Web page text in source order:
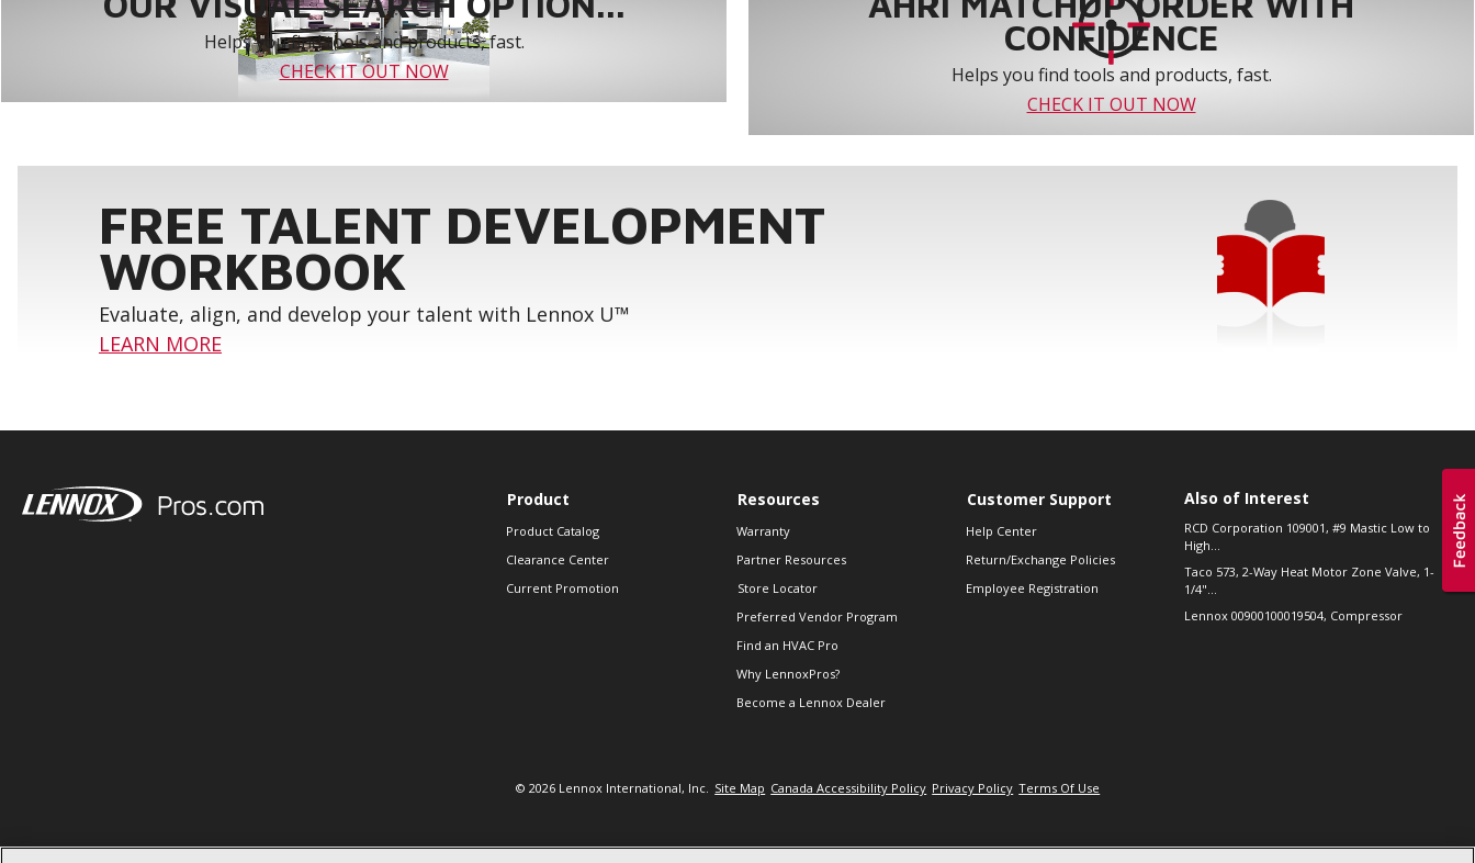
Helps you find tools and products, fast.
CHECK IT OUT NOW
CONFIDENCE
Helps you find tools and products, fast.
CHECK IT OUT NOW
FREE TALENT DEVELOPMENT
WORKBOOK
Evaluate, align, and develop your talent with Lennox U™
LEARN MORE
Product
Product Catalog
Clearance Center
Current Promotion
Resources
Warranty
Partner Resources
Store Locator
Preferred Vendor Program
Find an HVAC Pro
Why LennoxPros?
Become a Lennox Dealer
Customer Support
Help Center
Return/Exchange Policies
Employee Registration
Also of Interest
RCD Corporation 109001, #9 Mastic Low to
High...
Taco 573, 2-Way Heat Motor Zone Valve, 1-
1/4"...
Lennox 00900100019504, Compressor
© 2026 Lennox International, Inc. Site Map Canada Accessibility Policy Privacy Policy Terms Of Use